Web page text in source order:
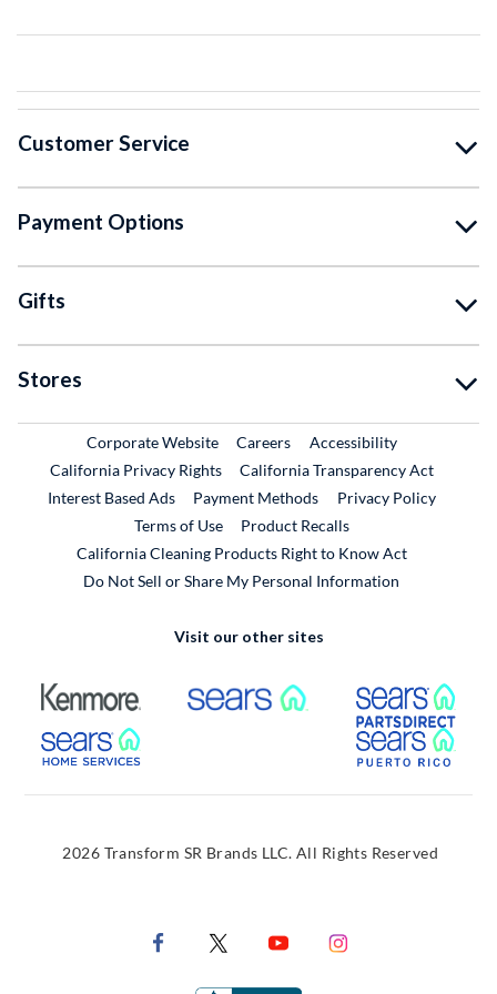
Customer Service
Payment Options
Gifts
Stores
Corporate WebsiteExternal Link
CareersExternal Link
Accessibility
California Privacy Rights
California Transparency Act
Interest Based Ads
Payment Methods
Privacy Policy
Terms of Use
Product RecallsExternal Link
California Cleaning Products Right to Know Act
Do Not Sell or Share My Personal Information
Visit our other sites
External Link External Link
External Link
2026 Transform SR Brands LLC. All Rights Reserved